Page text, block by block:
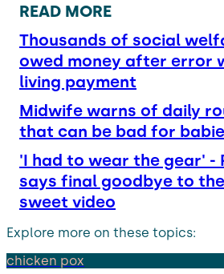
READ MORE
Thousands of social
owed money after error
living payment
Midwife warns of daily
that can be bad for
'I had to wear the gear' -
says final goodbye to the
sweet video
Explore more on these topics:
chicken pox